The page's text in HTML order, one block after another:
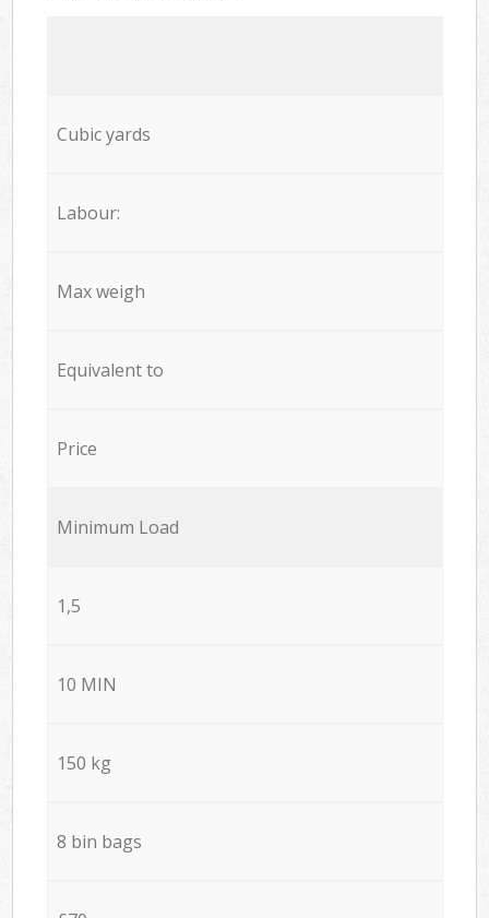
Cubic yards
Labour:
Max weigh
Equivalent to
Price
Minimum Load
1,5
10 MIN
150 kg
8 bin bags